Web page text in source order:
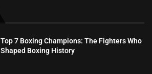
Top 7 Boxing Champions: The Fighters Who
Shaped Boxing History